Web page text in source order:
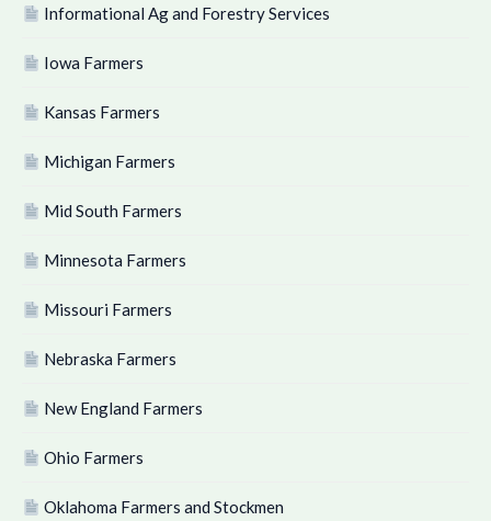
Informational Ag and Forestry Services
Iowa Farmers
Kansas Farmers
Michigan Farmers
Mid South Farmers
Minnesota Farmers
Missouri Farmers
Nebraska Farmers
New England Farmers
Ohio Farmers
Oklahoma Farmers and Stockmen